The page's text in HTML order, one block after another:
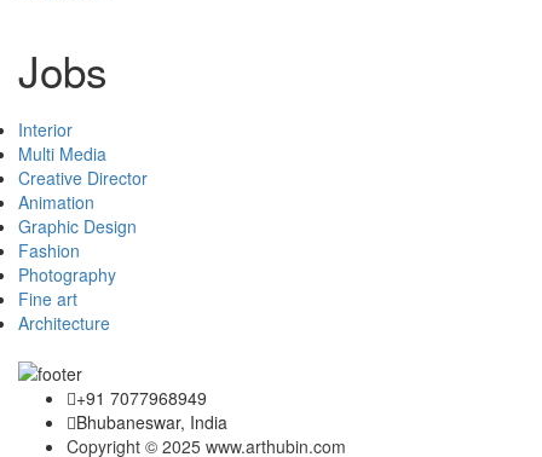
Jobs
Interior
Multi Media
Creative Director
Animation
Graphic Design
Fashion
Photography
Fine art
Architecture
+91 7077968949
Bhubaneswar, India
Copyright © 2025 www.arthubin.com